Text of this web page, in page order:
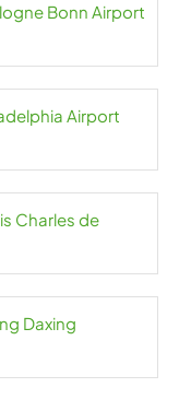
Bonn Airport
Airport
Charles de
Daxing